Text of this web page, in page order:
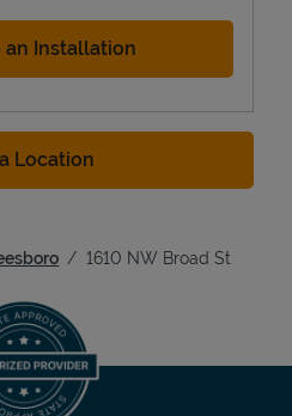
an Installation
Location
1610 NW Broad St